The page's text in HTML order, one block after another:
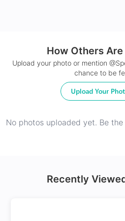
24Hr Dispatch
How Others
Upload your photo or mention
chance to be
Upload Your
No photos uploaded yet. Be
Recently